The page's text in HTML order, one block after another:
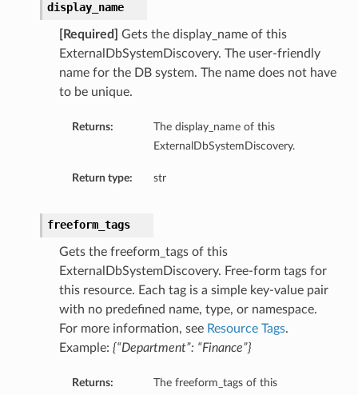
display_name
[Required]
Gets the display_name of this
ExternalDbSystemDiscovery. The user-friendly
name for the DB system. The name does not have
to be unique.
Returns:
The display_name of this
ExternalDbSystemDiscovery.
Return type: str
freeform_tags
Gets the freeform_tags of this
ExternalDbSystemDiscovery. Free-form tags for
this resource. Each tag is a simple key-value pair
with no predefined name, type, or namespace.
For more information, see Resource Tags.
Example: {“Department”: “Finance”}
Returns:
The freeform_tags of this